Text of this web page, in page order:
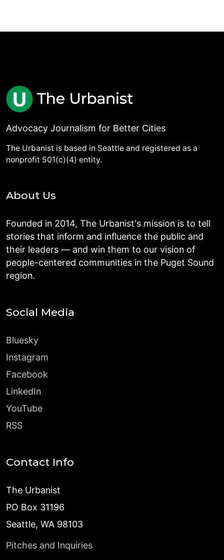
Advocacy Journalism for Better Cities
The Urbanist is based in Seattle and registered as a
nonprofit 501(c)(4) entity.
About Us
Founded in 2014, The Urbanist's mission is to tell
stories that inform and influence the public and
their leaders — and win them to our vision of
people-centered communities in the Puget Sound
region.
Social Media
Bluesky
Instagram
Facebook
LinkedIn
YouTube
RSS
Contact Info
The Urbanist
PO Box 31196
Seattle, WA 98103
Pitches and Inquiries